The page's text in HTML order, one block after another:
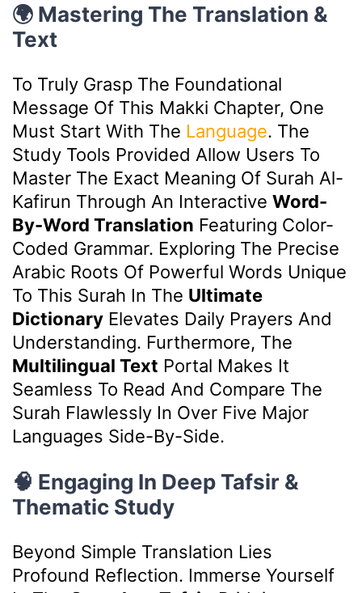
🌍 Mastering The Translation &
Text
To Truly Grasp The Foundational
Message Of This Makki Chapter, One
Must Start With The Language. The
Study Tools Provided Allow Users To
Master The Exact Meaning Of Surah Al-
Kafirun Through An Interactive Word-
By-Word Translation Featuring Color-
Coded Grammar. Exploring The Precise
Arabic Roots Of Powerful Words Unique
To This Surah In The Ultimate
DictionaryElevates Daily Prayers And
Understanding. Furthermore, The
Multilingual Text Portal Makes It
Seamless To Read And Compare The
Surah Flawlessly In Over Five Major
Languages Side-By-Side.
🧠 Engaging In Deep Tafsir &
Thematic Study
Beyond Simple Translation Lies
Profound Reflection. Immerse Yourself